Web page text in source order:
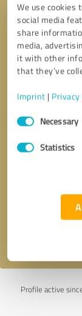
We use cookies
social media
share
media,
it with other
that they’ve
Imprint |
Consent
SelectionNecessary
Statistics
Profile active